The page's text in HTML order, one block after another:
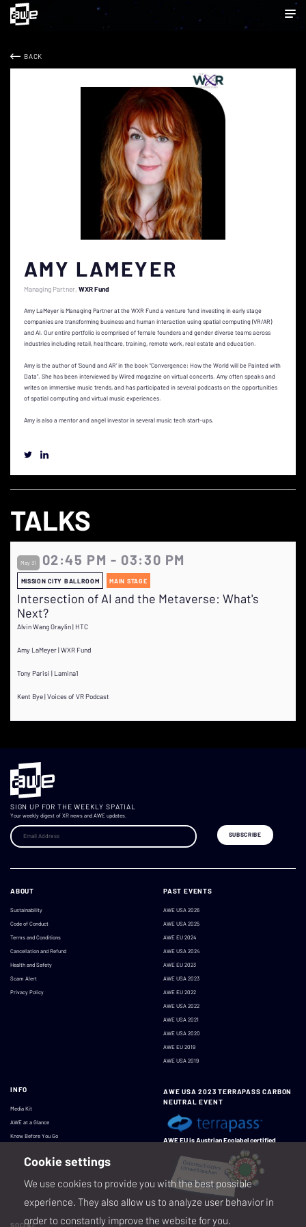
BACK
AMY LAMEYER
Managing Partner WXR Fund
Amy LaMeyer is Managing Partner at the WXR Fund a venture fund investing in early stage
companies are transforming business and human interaction using spatial computing (VR/AR)
and AI. Our entire portfolio is comprised of female founders and gender diverse teams across
industries including retail, healthcare, training, remote work, real estate and education.
Amy is the author of ‘Sound and AR’ in the book “Convergence: How the World will be Painted with
Data”. She has been interviewed by Wired magazine on virtual concerts. Amy often speaks and
writes on immersive music trends, and has participated in several podcasts on the opportunities
of spatial computing and virtual music experiences.
Amy is also a mentor and angel investor in several music tech start-ups.
TALKS
May 31 02:45 PM - 03:30 PM
MISSION CITY BALLROOM MAIN STAGE
Intersection of AI and the Metaverse: What's
Next?
Alvin Wang Graylin | HTC
Amy LaMeyer | WXR Fund
Tony Parisi | Lamina1
Kent Bye | Voices of VR Podcast
SIGN UP FOR THE WEEKLY SPATIAL
Your weekly digest of XR news and AWE updates.
ABOUT
Sustainability
Code of Conduct
Terms and Conditions
Cancellation and Refund
Health and Safety
Scam Alert
Privacy Policy
PAST EVENTS
AWE USA 2026
AWE USA 2025
AWE EU 2024
AWE USA 2024
AWE EU 2023
AWE USA 2023
AWE EU 2022
AWE USA 2022
AWE USA 2021
AWE USA 2020
AWE EU 2019
AWE USA 2019
INFO
Media Kit
AWE at a Glance
Know Before You Go
AWE USA 2023 TERRAPASS CARBON
NEUTRAL EVENT
AWE EU is Austrian Ecolabel certified
SOCIAL
Cookie settings
We use cookies to provide you with the best possible
experience. They also allow us to analyze user behavior in
order to constantly improve the website for you.